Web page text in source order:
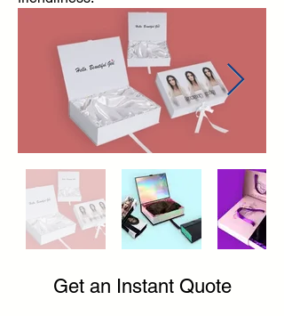
Get an Instant Quote